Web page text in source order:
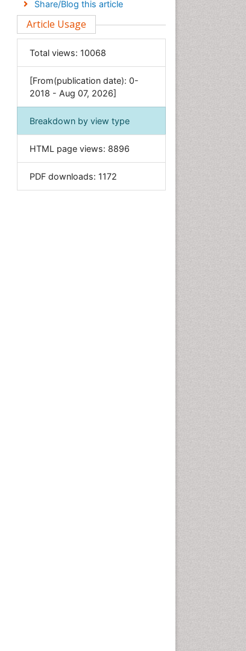
Engineering
Environmental Sciences
General Science
Genetics & Molecular Biology
Geology & Earth Science
Immunology & Microbiology
Informatics
Materials Science
Share/Blog this article
Article Usage
Total views: 10068
[From(publication date): 0-
2018 - Aug 07, 2026]
Breakdown by view type
HTML page views: 8896
PDF downloads: 1172